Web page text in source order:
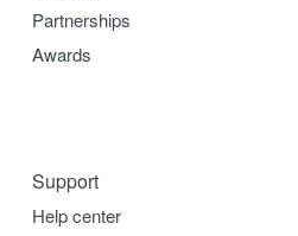
Partnerships
Awards
Support
Help center